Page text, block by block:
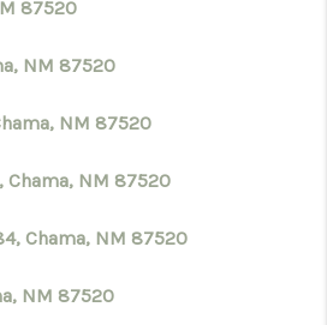
87520
NM 87520
NM 87520
Chama, NM 87520
Chama, NM 87520
NM 87520